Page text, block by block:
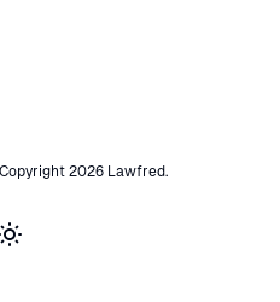
2026 Lawfred.
Toggle theme